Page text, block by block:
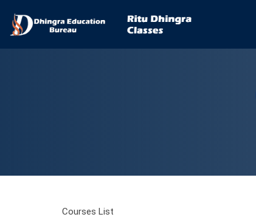
Courses List